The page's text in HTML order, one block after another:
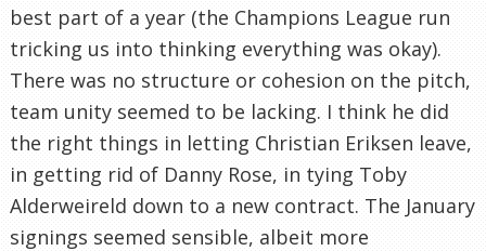
best part of a year (the Champions League run
tricking us into thinking everything was okay).
There was no structure or cohesion on the pitch,
team unity seemed to be lacking. I think he did
the right things in letting Christian Eriksen leave,
in getting rid of Danny Rose, in tying Toby
Alderweireld down to a new contract. The January
signings seemed sensible, albeit more